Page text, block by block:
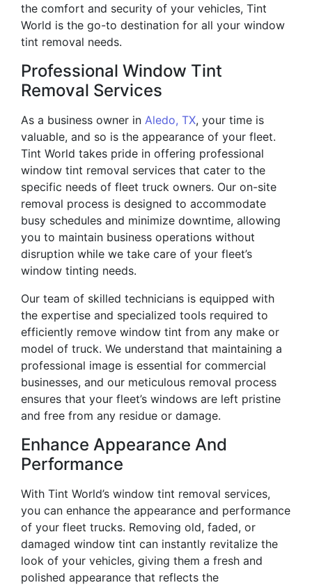
the comfort and security of your vehicles, Tint
World is the go-to destination for all your window
tint removal needs.
Professional Window Tint
Removal Services
As a business owner in Aledo, TX, your time is
valuable, and so is the appearance of your fleet.
Tint World takes pride in offering professional
window tint removal services that cater to the
specific needs of fleet truck owners. Our on-site
removal process is designed to accommodate
busy schedules and minimize downtime, allowing
you to maintain business operations without
disruption while we take care of your fleet’s
window tinting needs.
Our team of skilled technicians is equipped with
the expertise and specialized tools required to
efficiently remove window tint from any make or
model of truck. We understand that maintaining a
professional image is essential for commercial
businesses, and our meticulous removal process
ensures that your fleet’s windows are left pristine
and free from any residue or damage.
Enhance Appearance And
Performance
With Tint World’s window tint removal services,
you can enhance the appearance and performance
of your fleet trucks. Removing old, faded, or
damaged window tint can instantly revitalize the
look of your vehicles, giving them a fresh and
polished appearance that reflects the